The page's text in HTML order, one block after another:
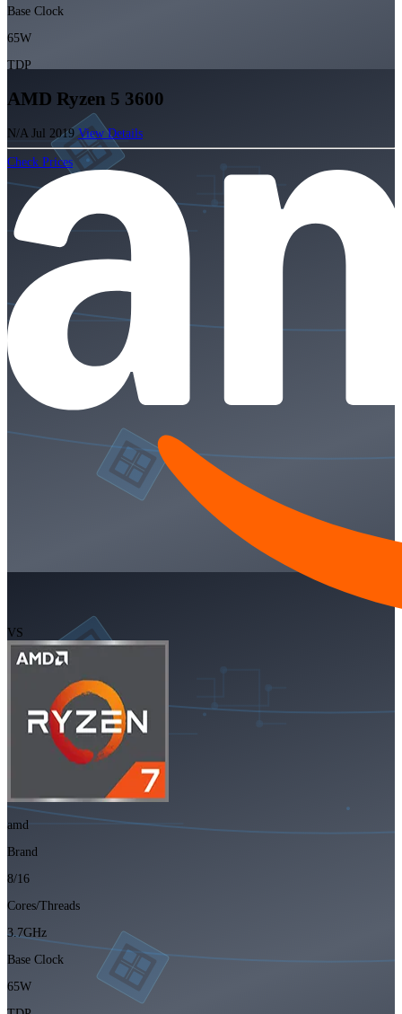
Base Clock
65W
TDP
AMD Ryzen 5 3600
N/A Jul 2019 View Details
Check Prices
VS
amd
Brand
8/16
Cores/Threads
3.7GHz
Base Clock
65W